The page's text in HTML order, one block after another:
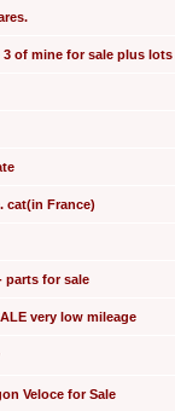
of mine for sale plus lots
cat(in France)
parts for sale
very low mileage
Veloce for Sale